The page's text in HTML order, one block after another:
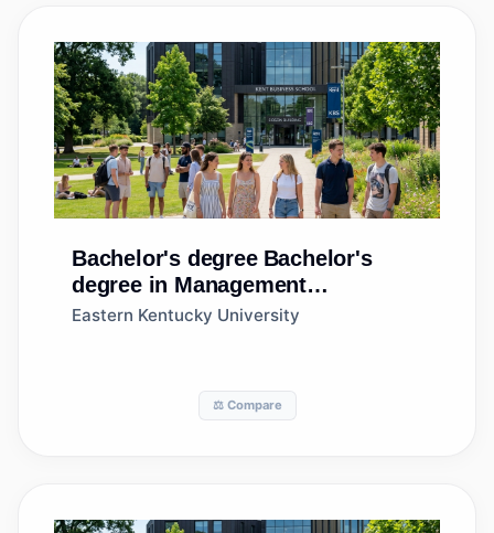
Bachelor's degree Bachelor's
degree in Management
Information Systems, General
Eastern Kentucky University
⚖️ Compare